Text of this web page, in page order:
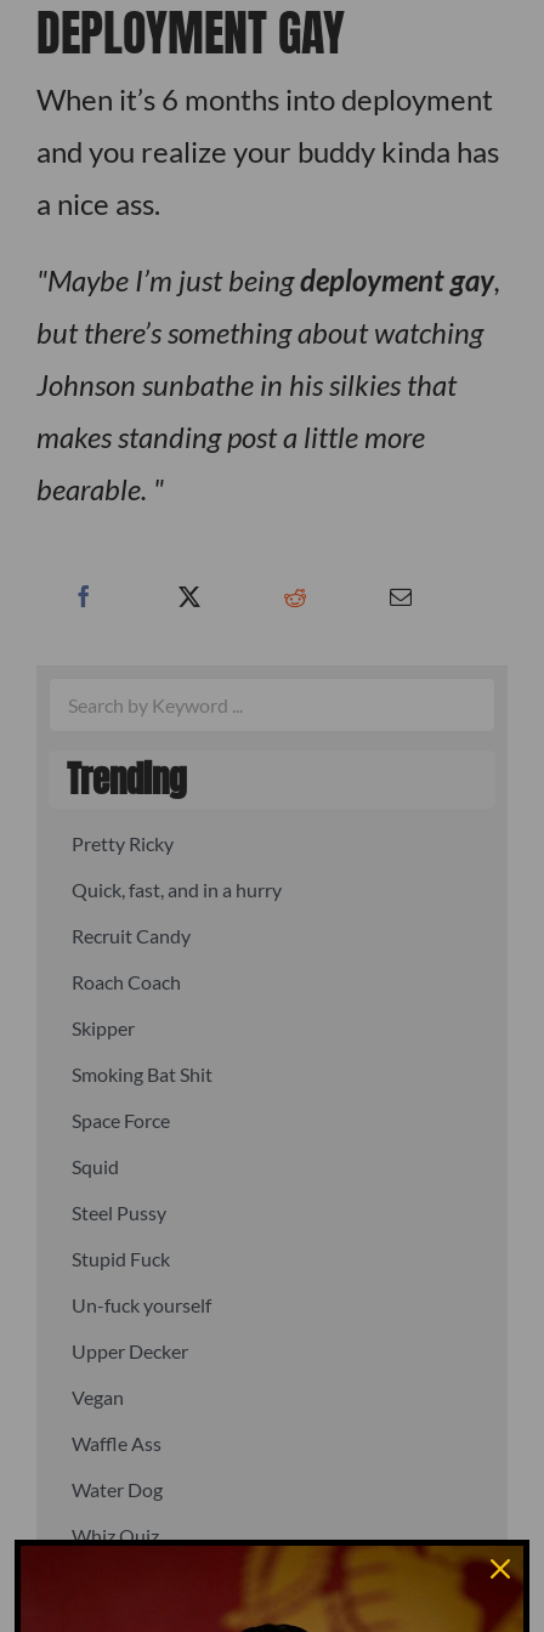
DEPLOYMENT GAY
When it’s 6 months into deployment
and you realize your buddy kinda has
a nice ass.
Maybe I’m just beingdeployment gay,
but there’s something about watching
Johnson sunbathe in his silkies that
makes standing post a little more
bearable.
Trending
Pretty Ricky
Quick, fast, and in a hurry
Recruit Candy
Roach Coach
Skipper
Smoking Bat Shit
Space Force
Squid
Steel Pussy
Stupid Fuck
Un-fuck yourself
Upper Decker
Vegan
Waffle Ass
Water Dog
Whiz Quiz